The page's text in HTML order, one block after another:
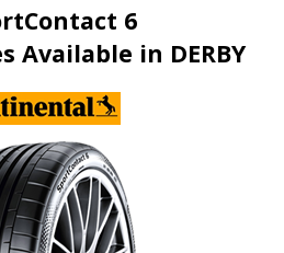
6
Available in DERBY